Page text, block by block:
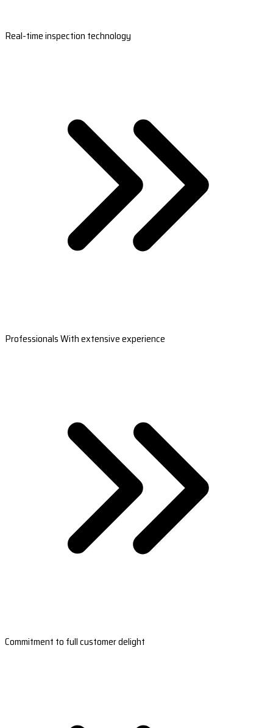
Real-time inspection technology
Professionals With extensive experience
Commitment to full customer delight